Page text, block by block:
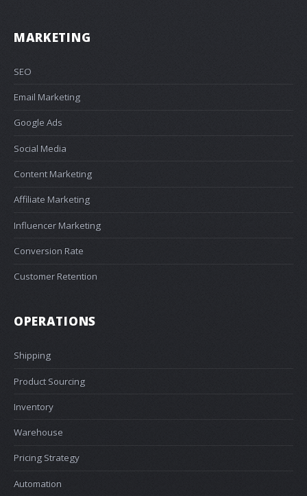
MARKETING
SEO
Email Marketing
Google Ads
Social Media
Content Marketing
Affiliate Marketing
Influencer Marketing
Conversion Rate
Customer Retention
OPERATIONS
Shipping
Product Sourcing
Inventory
Warehouse
Pricing Strategy
Automation